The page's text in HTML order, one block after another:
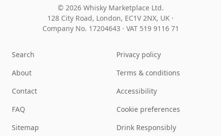
© 2026 Whisky Marketplace Ltd.
128 City Road, London, EC1V 2NX, UK ·
Company No. 17204643 · VAT 519 9116 71
Search
About
Contact
FAQ
Sitemap
Privacy policy
Terms & conditions
Accessibility
Cookie preferences
Drink Responsibly